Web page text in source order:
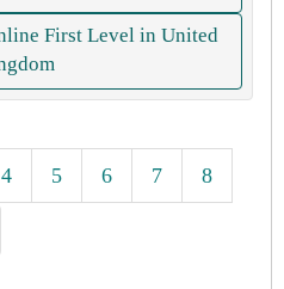
First Level in United
4 5 6 7 8